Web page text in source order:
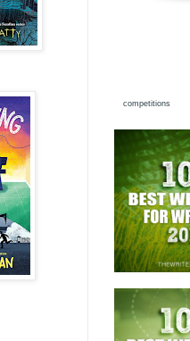
competitions